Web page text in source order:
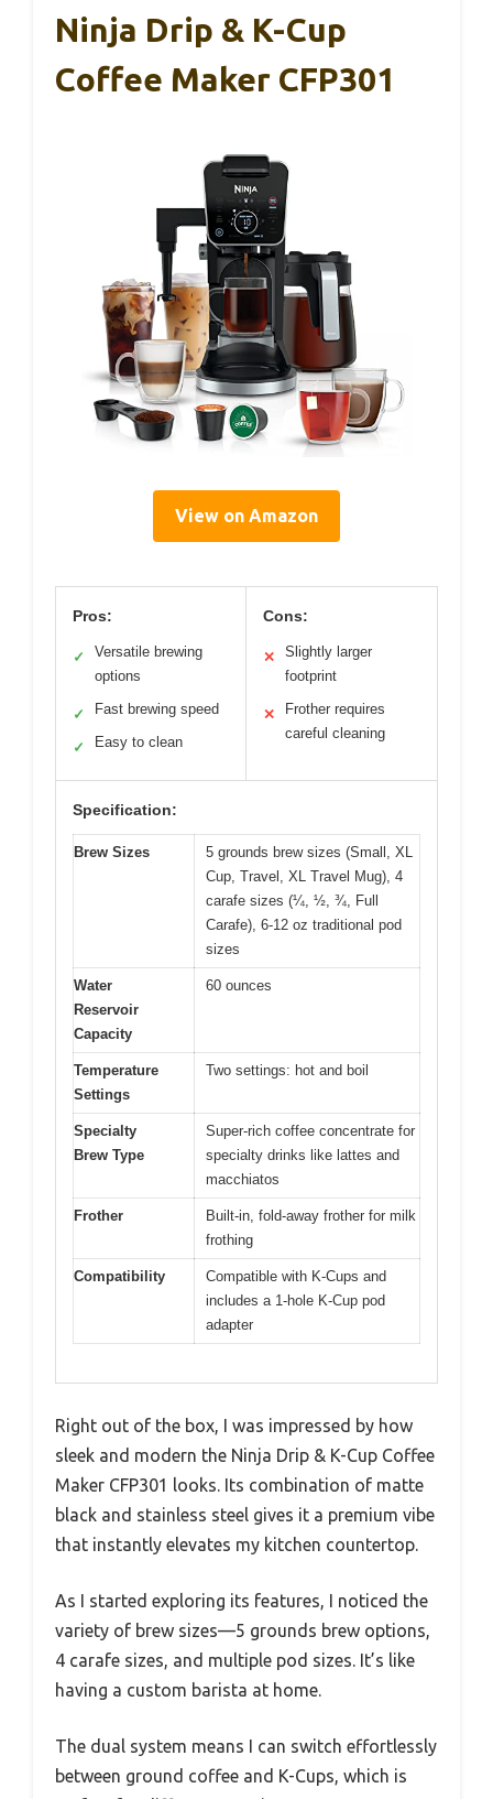
Ninja Drip & K-Cup
Coffee Maker CFP301
View on Amazon
Pros:
✓
Versatile brewing
options
✓ Fast brewing speed
✓ Easy to clean
Cons:
✕
Slightly larger
footprint
✕
Frother requires
careful cleaning
Specification:
Brew Sizes
5 grounds brew sizes (Small, XL
Cup, Travel, XL Travel Mug), 4
carafe sizes (¼, ½, ¾, Full
Carafe), 6-12 oz traditional pod
sizes
Water
Reservoir
Capacity
60 ounces
Temperature
Settings
Two settings: hot and boil
Specialty
Brew Type
Super-rich coffee concentrate for
specialty drinks like lattes and
macchiatos
Frother
Built-in, fold-away frother for milk
frothing
Compatibility
Compatible with K-Cups and
includes a 1-hole K-Cup pod
adapter
Right out of the box, I was impressed by how
sleek and modern the Ninja Drip & K-Cup Coffee
Maker CFP301 looks. Its combination of matte
black and stainless steel gives it a premium vibe
that instantly elevates my kitchen countertop.
As I started exploring its features, I noticed the
variety of brew sizes—5 grounds brew options,
4 carafe sizes, and multiple pod sizes. It’s like
having a custom barista at home.
The dual system means I can switch effortlessly
between ground coffee and K-Cups, which is